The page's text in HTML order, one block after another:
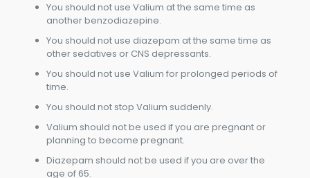
You should not use Valium at the same time as
another benzodiazepine.
You should not use diazepam at the same time as
other sedatives or CNS depressants.
You should not use Valium for prolonged periods of
time.
You should not stop Valium suddenly.
Valium should not be used if you are pregnant or
planning to become pregnant.
Diazepam should not be used if you are over the
age of 65.